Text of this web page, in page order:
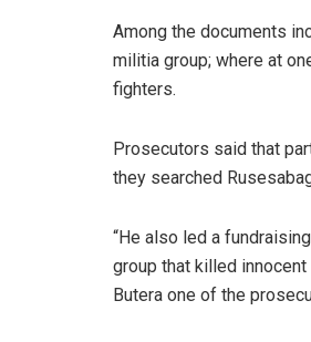
Among the documents
militia group; where at
fighters.
Prosecutors said that
they searched
“He also led a
group that killed
Butera one of the